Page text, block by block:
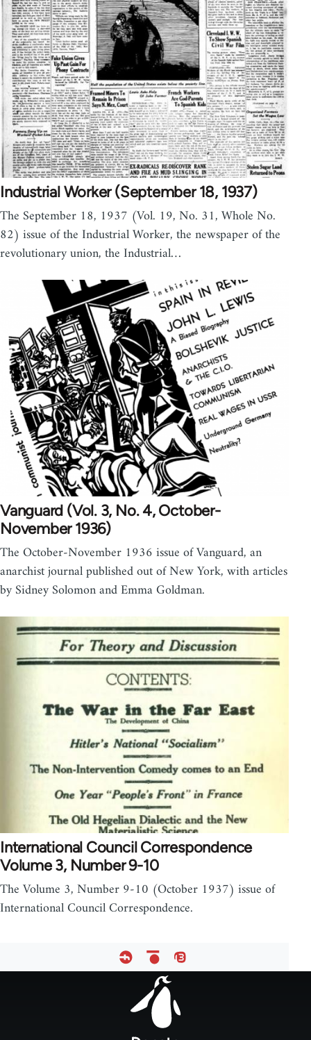
Industrial Worker (September 18, 1937)
The September 18, 1937 (Vol. 19, No. 31, Whole No.
82) issue of the Industrial Worker, the newspaper of the
revolutionary union, the Industrial…
Vanguard (Vol. 3, No. 4, October-
November 1936)
The October-November 1936 issue of Vanguard, an
anarchist journal published out of New York, with articles
by Sidney Solomon and Emma Goldman.
International Council Correspondence
Volume 3, Number 9-10
The Volume 3, Number 9-10 (October 1937) issue of
International Council Correspondence.